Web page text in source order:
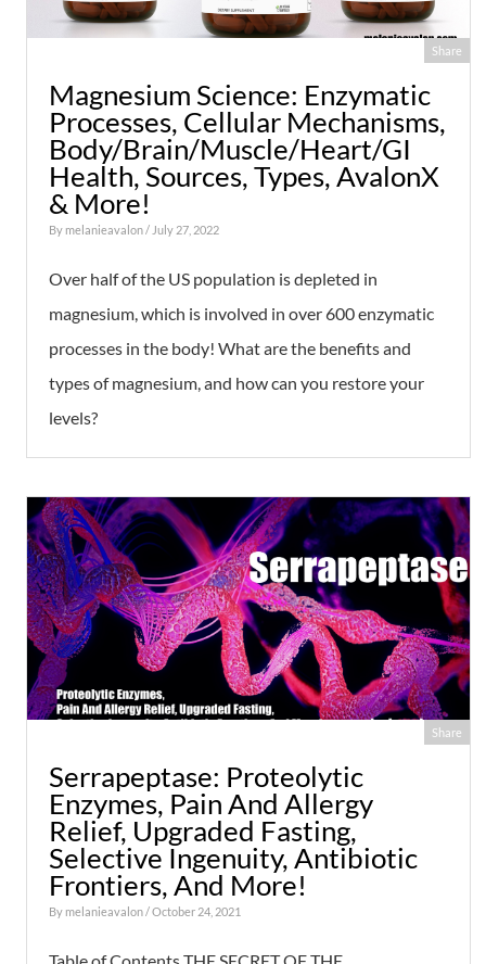
Share
Magnesium Science: Enzymatic
Processes, Cellular Mechanisms,
Body/Brain/Muscle/Heart/GI
Health, Sources, Types, AvalonX
& More!
By melanieavalon/ July 27, 2022
Over half of the US population is depleted in
magnesium, which is involved in over 600 enzymatic
processes in the body! What are the benefits and
types of magnesium, and how can you restore your
levels?
Share
Serrapeptase: Proteolytic
Enzymes, Pain And Allergy
Relief, Upgraded Fasting,
Selective Ingenuity, Antibiotic
Frontiers, And More!
By melanieavalon/ October 24, 2021